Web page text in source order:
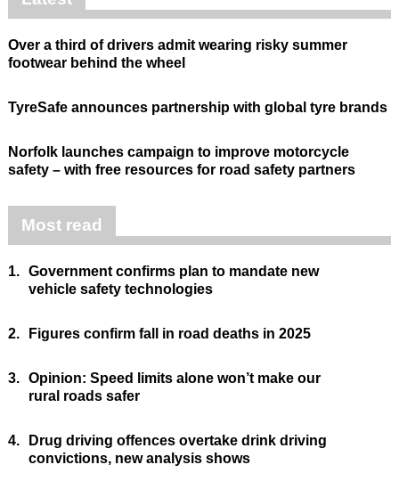
Over a third of drivers admit wearing risky summer
footwear behind the wheel
TyreSafe announces partnership with global tyre brands
Norfolk launches campaign to improve motorcycle
safety – with free resources for road safety partners
Most read
1. Government confirms plan to mandate new
vehicle safety technologies
2. Figures confirm fall in road deaths in 2025
3. Opinion: Speed limits alone won’t make our
rural roads safer
4.
Drug driving offences overtake drink driving
convictions, new analysis shows